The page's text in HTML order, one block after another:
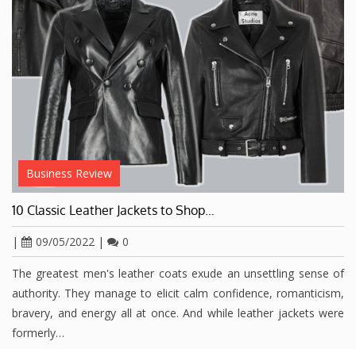
Business Review
10 Classic Leather Jackets to Shop…
| 09/05/2022 | 0
The greatest men's leather coats exude an unsettling sense of
authority. They manage to elicit calm confidence, romanticism,
bravery, and energy all at once. And while leather jackets were
formerly…